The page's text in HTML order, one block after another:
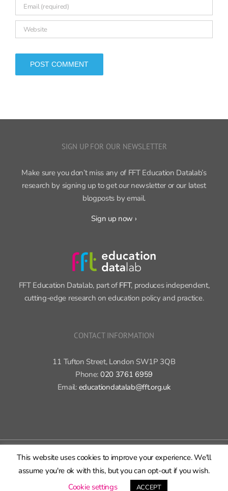
research by signing up to get our newsletter or our latest
blogposts by email.
FFT Education Datalab, part ofFFT, produces independent,
cutting-edge research on education policy and practice.
Phone:020 3761 6959
Email:educationdatalab@fft.org.uk
Copyright 2015-2020 FFT Education Ltd. | All rights reserved |Cookie
policy
| Privacy policy
X Bluesky LinkedIn
GitHub Rss
This website uses cookies to improve your experience. We'll
assume you're ok with this, but you can opt-out if you wish.
Cookie settings
ACCEPT